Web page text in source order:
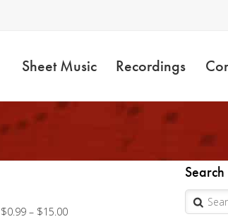
Sheet Music Recordings
$0.99 – $15.00Price